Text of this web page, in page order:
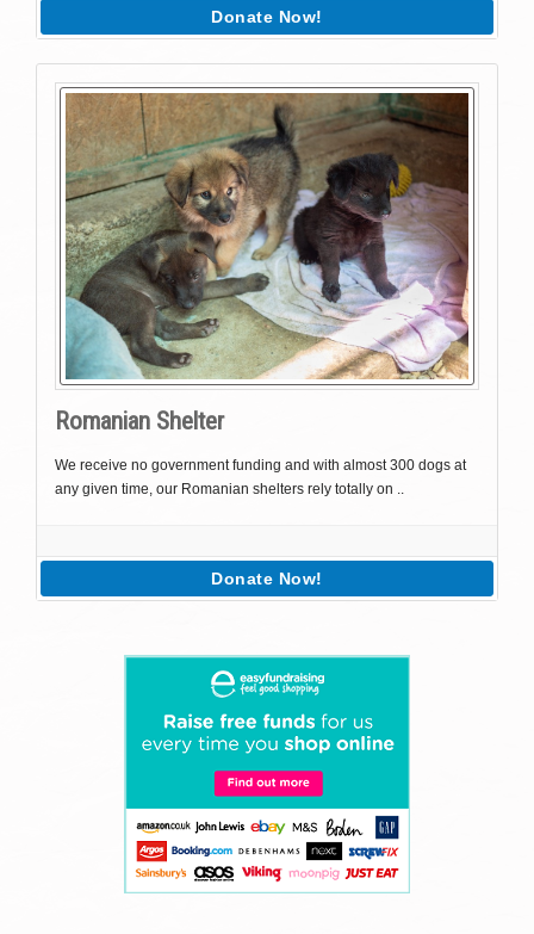
Donate Now!
Romanian Shelter
We receive no government funding and with almost 300 dogs at
any given time, our Romanian shelters rely totally on ..
Donate Now!